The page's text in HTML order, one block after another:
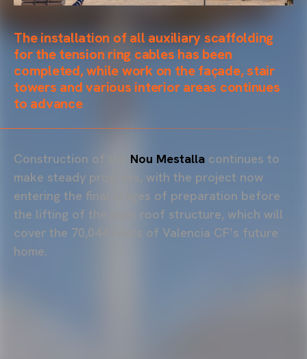
The installation of all auxiliaryscaffolding
for the tension ring cables has been
completed, while work on the façade, stair
towers and various interior areas continues
to advance
Construction of the Nou Mestalla continues to
make steady progress, with the project now
entering the final stages of preparation before
the lifting of the main roof structure, which will
cover the 70,044 seats of Valencia CF’s future
home.